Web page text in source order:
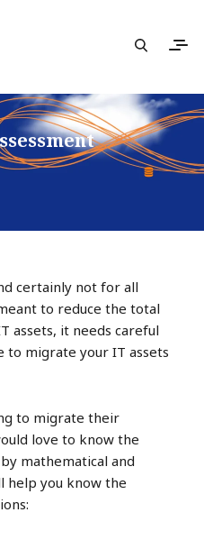
certainly not for all
to reduce the total
assets, it needs careful
to migrate your IT assets
to migrate their
love to know the
mathematical and
help you know the